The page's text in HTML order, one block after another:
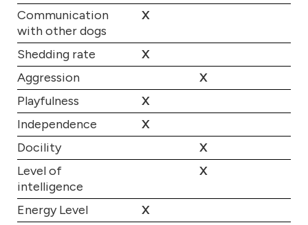
Communication
with other dogs
X
Shedding rate
X
Aggression
X
Playfulness
X
Independence
X
Docility
X
Level of
intelligence
X
Energy Level
X